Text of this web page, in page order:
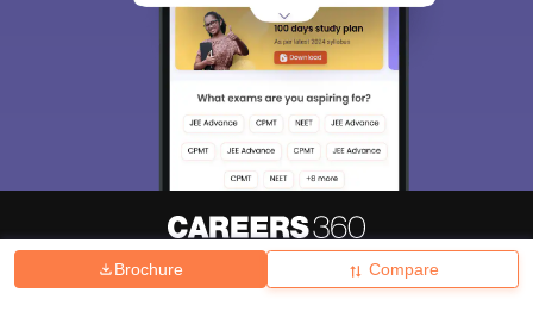
Brochure Compare
Hiring Magazine हिंदी न्यूज़ Articles